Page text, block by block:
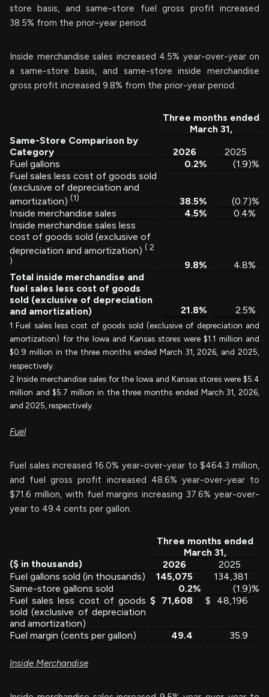
store basis, and same-store fuel gross profit increased
38.5% from the prior-year period.
Inside merchandise sales increased 4.5% year-over-year on
a same-store basis, and same-store inside merchandise
gross profit increased 9.8% from the prior-year period.
Three months ended
March 31,
Same-Store Comparison by
Category
2026
2025
Fuel gallons
0.2% (1.9)%
Fuel sales less cost of goods sold
(exclusive of depreciation and
amortization) (1) 38.5% (0.7)%
Inside merchandise sales
4.5% 0.4%
Inside merchandise sales less
cost of goods sold (exclusive of
depreciation and amortization) ( 2
)
9.8% 4.8%
Total inside merchandise and
fuel sales less cost of goods
sold (exclusive of depreciation
and amortization)
21.8% 2.5%
1 Fuel sales less cost of goods sold (exclusive of depreciation and
amortization) for the Iowa and Kansas stores were $1.1 million and
$0.9 million in the three months ended March 31, 2026, and 2025,
respectively.
2 Inside merchandise sales for the Iowa and Kansas stores were $5.4
million and $5.7 million in the three months ended March 31, 2026,
and 2025, respectively.
Fuel
Fuel sales increased 16.0% year-over-year to $464.3 million,
and fuel gross profit increased 48.6% year-over-year to
$71.6 million, with fuel margins increasing 37.6% year-over-
year to 49.4 cents per gallon.
Three months ended
March 31,
($ in thousands)
2026
2025
Fuel gallons sold (in thousands)
145,075
134,381
Same-store gallons sold
0.2% (1.9)%
Fuel sales less cost of goods
sold (exclusive of depreciation
and amortization)
$ 71,608 $ 48,196
Fuel margin (cents per gallon) 49.4 35.9
Inside Merchandise